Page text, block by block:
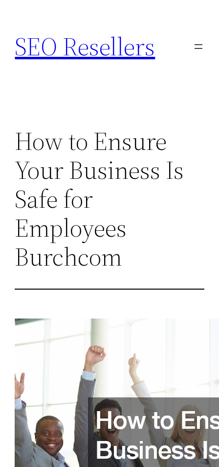
content
SEO Resellers
How to Ensure
Your Business Is
Safe for
Employees
Burchcom